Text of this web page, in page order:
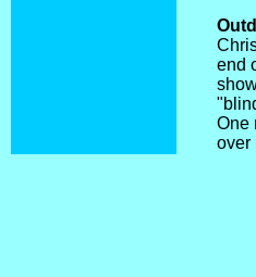
end
One
over